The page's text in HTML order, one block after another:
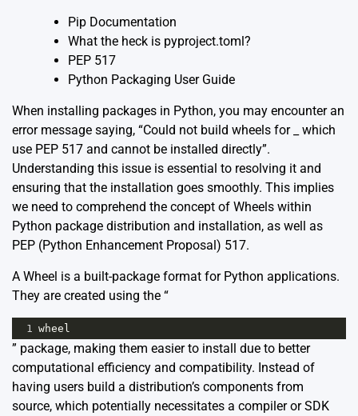
Pip Documentation
What the heck is pyproject.toml?
PEP 517
Python Packaging User Guide
When installing packages in Python, you may encounter an
error message saying, “Could not build wheels for _ which
use PEP 517 and cannot be installed directly”.
Understanding this issue is essential to resolving it and
ensuring that the installation goes smoothly. This implies
we need to comprehend the concept of Wheels within
Python package distribution and installation, as well as
PEP (Python Enhancement Proposal) 517.
A Wheel is a built-package format for Python applications.
They are created using the “
1 wheel
” package, making them easier to install due to better
computational efficiency and compatibility. Instead of
having users build a distribution’s components from
source, which potentially necessitates a compiler or SDK